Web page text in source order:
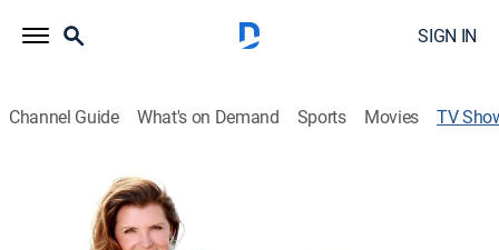
SIGN IN
Channel Guide What's on Demand Sports Movies TV
Passport to Style
House/garden